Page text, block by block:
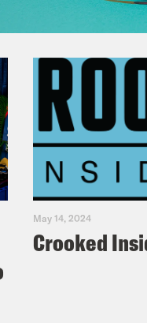
May 14, 2024
Crooked